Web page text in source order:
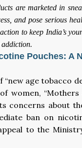
are marketed in
and pose serious
to keep India’s
Pouches: A
“new age tobacco
women, “Mothers
concerns about
ban on
to the